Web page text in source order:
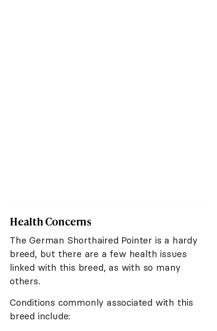
Health Concerns
The German Shorthaired Pointer is a hardy
breed, but there are a few health issues
linked with this breed, as with so many
others.
Conditions commonly associated with this
breed include: